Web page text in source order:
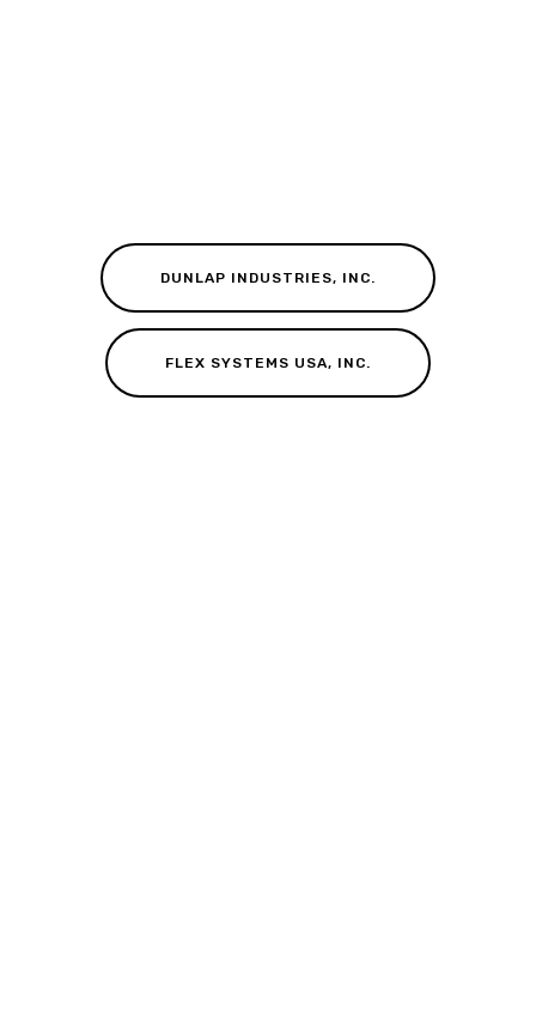
DUNLAP INDUSTRIES, INC.
FLEX SYSTEMS USA, INC.